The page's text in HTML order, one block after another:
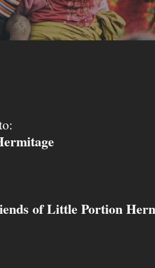
of Little Portion